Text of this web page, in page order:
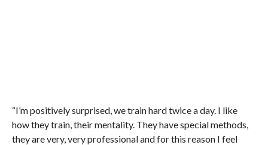
“I’m positively surprised, we train hard twice a day. I like
how they train, their mentality. They have special methods,
they are very, very professional and for this reason I feel